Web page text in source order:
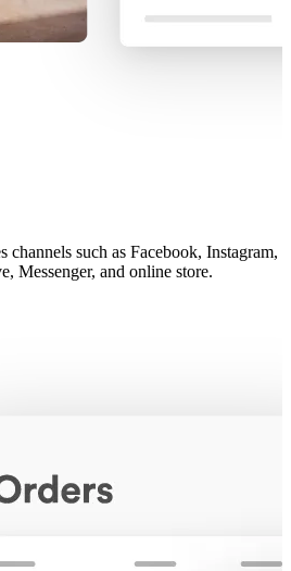
channels such as Facebook, Instagram,
Messenger, and online store.